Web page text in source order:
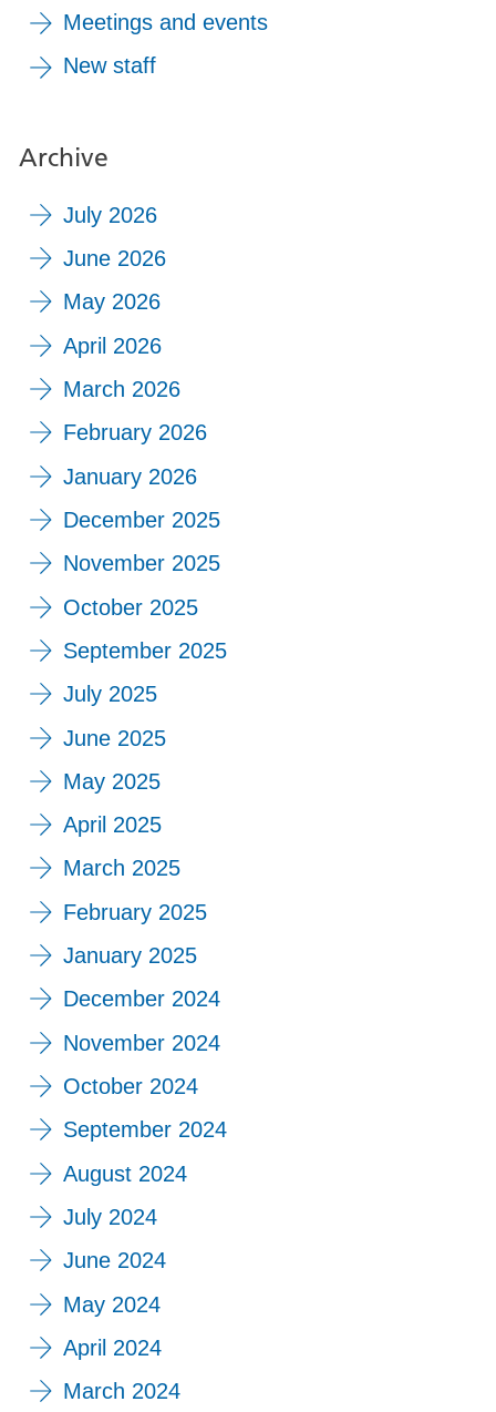
Meetings and events
New staff
Archive
July 2026
June 2026
May 2026
April 2026
March 2026
February 2026
January 2026
December 2025
November 2025
October 2025
September 2025
July 2025
June 2025
May 2025
April 2025
March 2025
February 2025
January 2025
December 2024
November 2024
October 2024
September 2024
August 2024
July 2024
June 2024
May 2024
April 2024
March 2024